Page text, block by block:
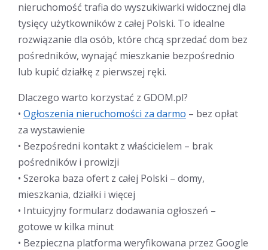
nieruchomość trafia do wyszukiwarki widocznej dla
tysięcy użytkowników z całej Polski. To idealne
rozwiązanie dla osób, które chcą sprzedać dom bez
pośredników, wynająć mieszkanie bezpośrednio
lub kupić działkę z pierwszej ręki.
Dlaczego warto korzystać z GDOM.pl?
• Ogłoszenia nieruchomości za darmo – bez opłat
za wystawienie
• Bezpośredni kontakt z właścicielem – brak
pośredników i prowizji
• Szeroka baza ofert z całej Polski – domy,
mieszkania, działki i więcej
• Intuicyjny formularz dodawania ogłoszeń –
gotowe w kilka minut
• Bezpieczna platforma weryfikowana przez Google